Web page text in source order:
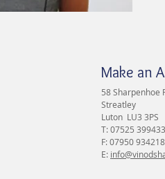
Make an
58 Sharpenhoe
Streatley
Luton LU3 3PS
T: 07525 399433
F: 07950 934218
E: